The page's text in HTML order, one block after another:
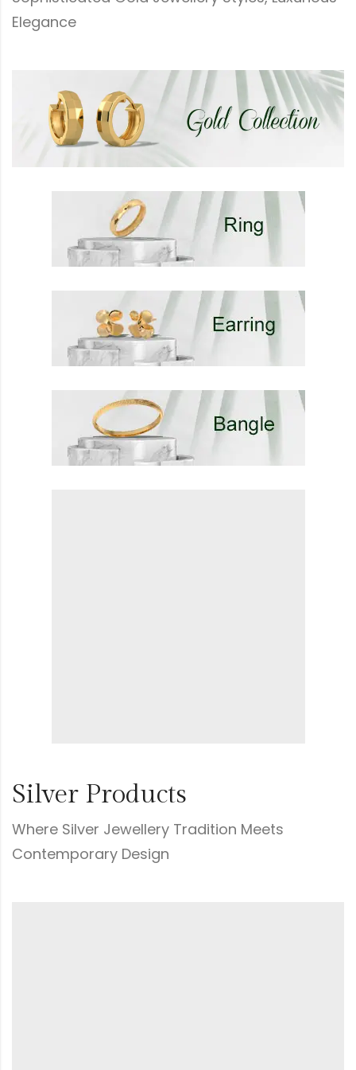
Elegance
Silver Products
Where Silver Jewellery Tradition Meets
Contemporary Design